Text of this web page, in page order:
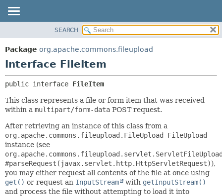
PACKAGE
CLASS
TREE
DEPRECATED
INDEX
HELP
DETAIL:
FIELD
CONSTR
METHOD
SEARCH
Package org.apache.commons.fileupload
Interface FileItem
public interface FileItem
This class represents a file or form item that was received
within a multipart/form-data POST request.
After retrieving an instance of this class from a
org.apache.commons.fileupload.FileUpload FileUpload
instance (see
#parseRequest(javax.servlet.http.HttpServletRequest)),
you may either request all contents of the file at once using
get() or request an InputStream with getInputStream()
and process the file without attempting to load it into